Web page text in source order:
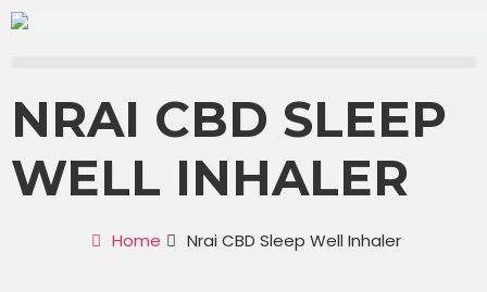
NRAI CBD SLEEP
WELL INHALER
Home Nrai CBD Sleep Well Inhaler